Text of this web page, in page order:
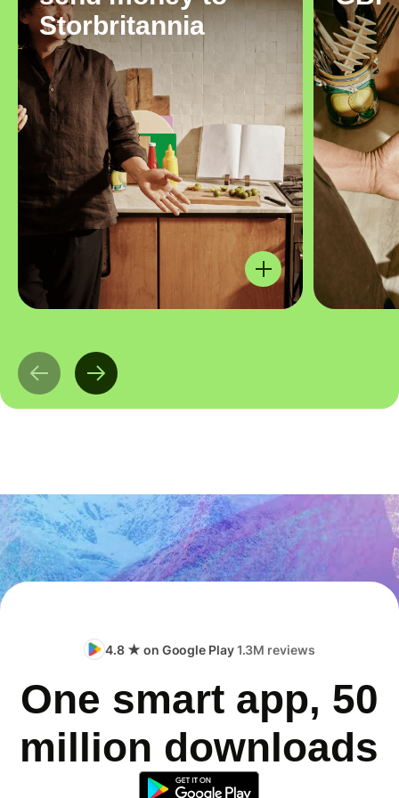
Storbritannia
4.8 ★ on Google Play1.3M reviews
One smart app, 50
million downloads